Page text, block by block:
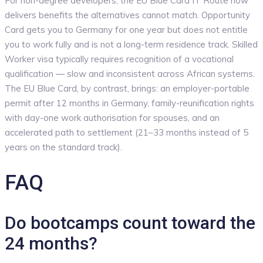
delivers benefits the alternatives cannot match. Opportunity
Card gets you to Germany for one year but does not entitle
you to work fully and is not a long-term residence track. Skilled
Worker visa typically requires recognition of a vocational
qualification — slow and inconsistent across African systems.
The EU Blue Card, by contrast, brings: an employer-portable
permit after 12 months in Germany, family-reunification rights
with day-one work authorisation for spouses, and an
accelerated path to settlement (21–33 months instead of 5
years on the standard track).
FAQ
Do bootcamps count toward the
24 months?